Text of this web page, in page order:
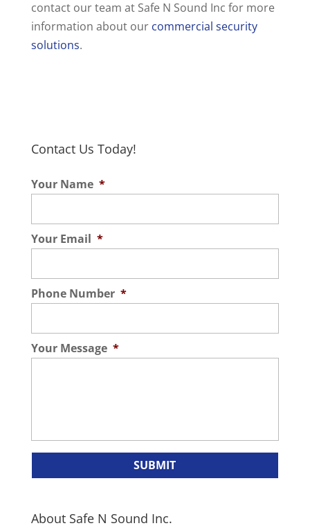
contact our team at Safe N Sound Inc for more
information about our commercial security
solutions.
Contact Us Today!
Your Name *
Your Email *
Phone Number *
Your Message *
About Safe N Sound Inc.